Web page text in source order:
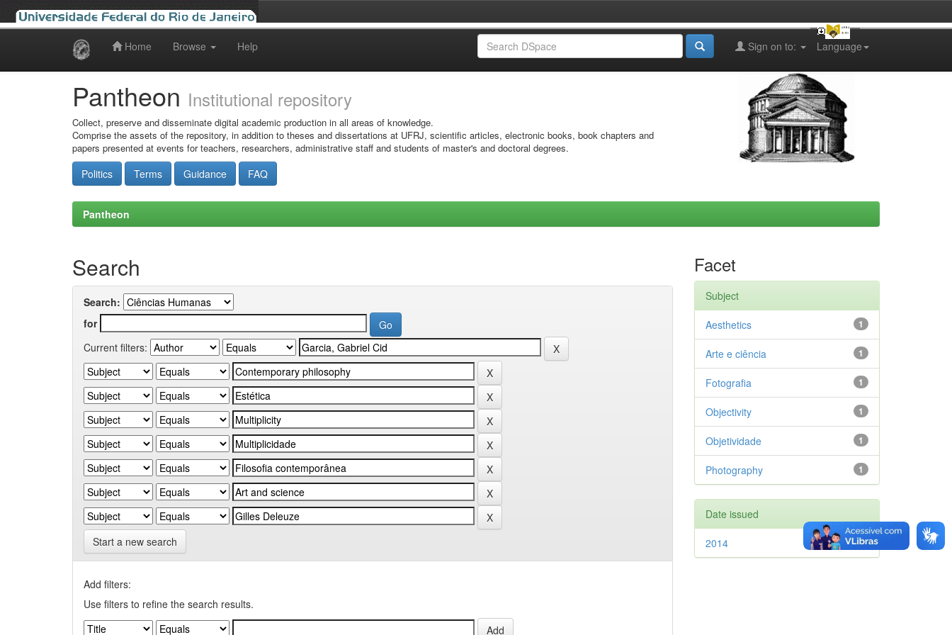
Home Browse Help Language
Sign on to:
Pantheon Institutional repository
Collect, preserve and disseminate digital academic production in all areas of knowledge.
Comprise the assets of the repository, in addition to theses and dissertations at UFRJ, scientific articles, electronic books, book chapters and
papers presented at events for teachers, researchers, administrative staff and students of master's and doctoral degrees.
Politics Terms Guidance FAQ
Pantheon
Search
Search:
for
Current filters:
Start a new search
Add filters:
Use filters to refine the search results.
Facet
Subject
1
Aesthetics
1
Arte e ciência
1
Fotografia
1
Objectivity
1
Objetividade
1
Photography
Date issued
1
2014